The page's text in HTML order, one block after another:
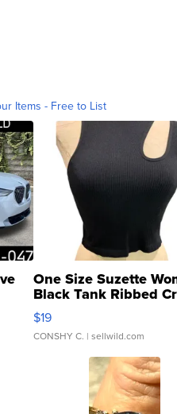
Items - Free to List
One Size Suzette
Black Tank Ribbed
Asymmetrical ...
$19
CONSHY C. | sellwild.com